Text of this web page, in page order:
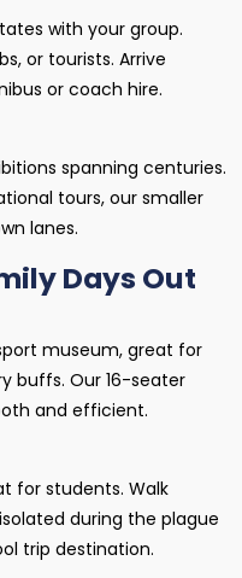
with your group.
or tourists. Arrive
or coach hire.
spanning centuries.
tours, our smaller
lanes.
Days Out
museum, great for
buffs. Our 16-seater
and efficient.
for students. Walk
during the plague
trip destination.